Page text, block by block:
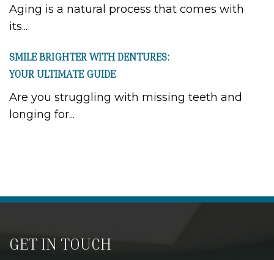
Aging is a natural process that comes with
its...
SMILE BRIGHTER WITH DENTURES:
YOUR ULTIMATE GUIDE
Are you struggling with missing teeth and
longing for...
GET IN TOUCH